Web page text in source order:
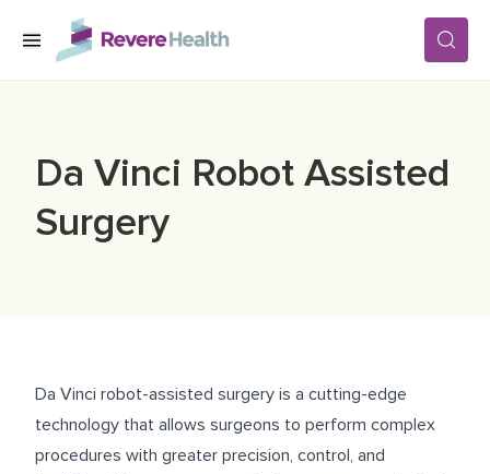
Skip to main content
CAREERS
Da Vinci Robot Assisted
Surgery
Da Vinci robot-assisted surgery is a cutting-edge
technology that allows surgeons to perform complex
procedures with greater precision, control, and